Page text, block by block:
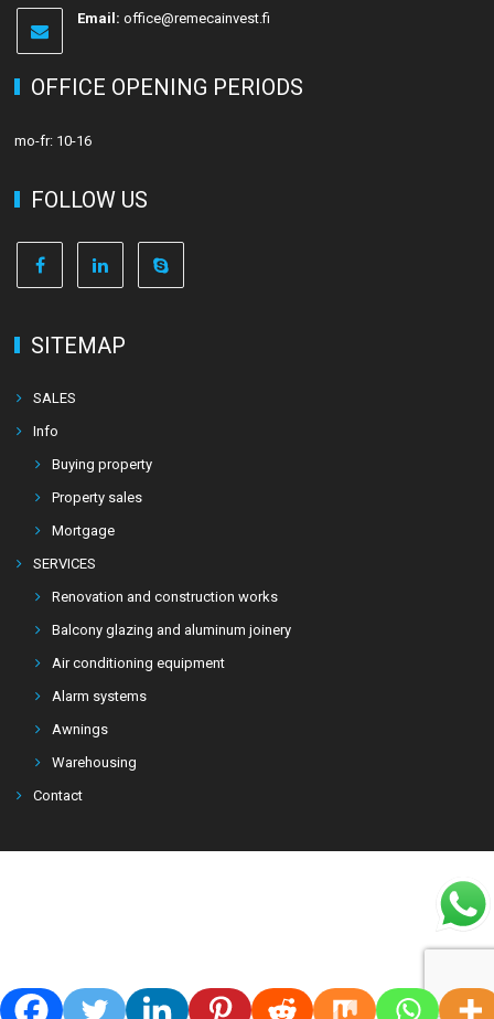
Email: office@remecainvest.fi
OFFICE OPENING PERIODS
mo-fr: 10-16
FOLLOW US
SITEMAP
SALES
Info
Buying property
Property sales
Mortgage
SERVICES
Renovation and construction works
Balcony glazing and aluminum joinery
Air conditioning equipment
Alarm systems
Awnings
Warehousing
Contact